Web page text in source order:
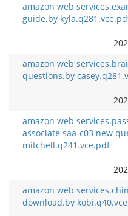
amazon web
guide.by
amazon web
questions.by
amazon web
associate saa-c03 new
mitchell.q241.vce.pdf
amazon web
download.by